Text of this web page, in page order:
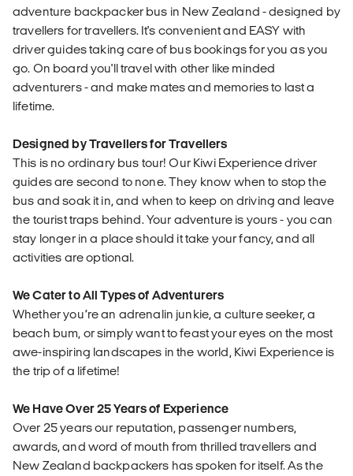
adventure backpacker bus in New Zealand - designed by
travellers for travellers. It's convenient and EASY with
driver guides taking care of bus bookings for you as you
go. On board you'll travel with other like minded
adventurers - and make mates and memories to last a
lifetime.
Designed by Travellers for Travellers
This is no ordinary bus tour! Our Kiwi Experience driver
guides are second to none. They know when to stop the
bus and soak it in, and when to keep on driving and leave
the tourist traps behind. Your adventure is yours - you can
stay longer in a place should it take your fancy, and all
activities are optional.
We Cater to All Types of Adventurers
Whether you’re an adrenalin junkie, a culture seeker, a
beach bum, or simply want to feast your eyes on the most
awe-inspiring landscapes in the world, Kiwi Experience is
the trip of a lifetime!
We Have Over 25 Years of Experience
Over 25 years our reputation, passenger numbers,
awards, and word of mouth from thrilled travellers and
New Zealand backpackers has spoken for itself. As the